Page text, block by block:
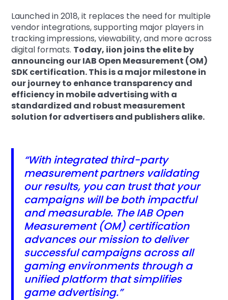
Launched in 2018, it replaces the need for multiple
vendor integrations, supporting major players in
tracking impressions, viewability, and more across
digital formats. Today, iion joins the elite by
announcing our IAB Open Measurement (OM)
SDK certification. This is a major milestone in
our journey to enhance transparency and
efficiency in mobile advertising with a
standardized and robust measurement
solution for advertisers and publishers alike.
“With integrated third-party
measurement partners validating
our results, you can trust that your
campaigns will be both impactful
and measurable. The IAB Open
Measurement (OM) certification
advances our mission to deliver
successful campaigns across all
gaming environments through a
unified platform that simplifies
game advertising.”